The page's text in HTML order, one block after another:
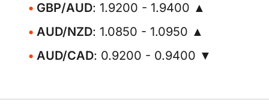
GBP/AUD: 1.9200 - 1.9400 ▲
AUD/NZD: 1.0850 - 1.0950 ▲
AUD/CAD: 0.9200 - 0.9400 ▼